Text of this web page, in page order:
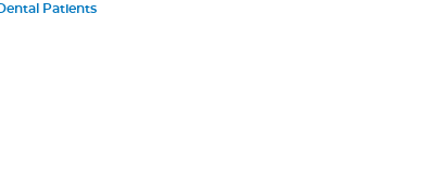
Patients